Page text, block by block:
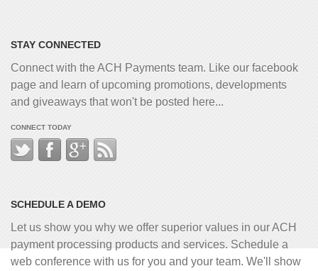
STAY CONNECTED
Connect with the ACH Payments team. Like our facebook
page and learn of upcoming promotions, developments
and giveaways that won't be posted here...
CONNECT TODAY
SCHEDULE A DEMO
Let us show you why we offer superior values in our ACH
payment processing products and services. Schedule a
web conference with us for you and your team. We'll show